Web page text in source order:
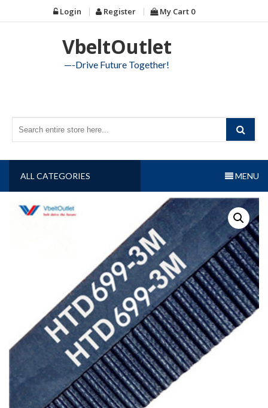
to
Login Register My Cart 0
VbeltOutlet
—-Drive Future Together!
ALL CATEGORIES MENU